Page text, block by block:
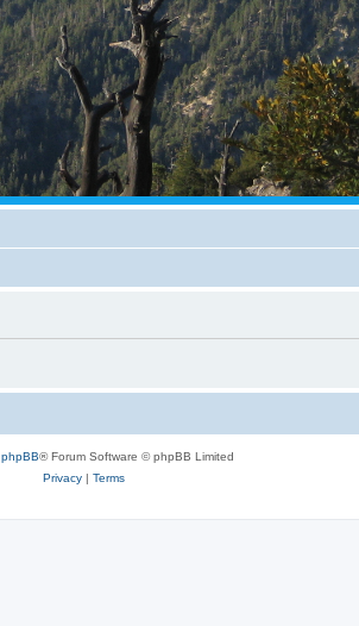
phpBB® Forum Software © phpBB Limited
Privacy| Terms